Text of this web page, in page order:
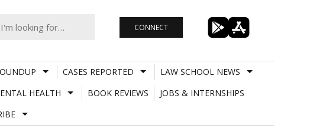
CONNECT
CASES REPORTED
LAW SCHOOL NEWS
HEALTH BOOK REVIEWS
JOBS & INTERNSHIPS